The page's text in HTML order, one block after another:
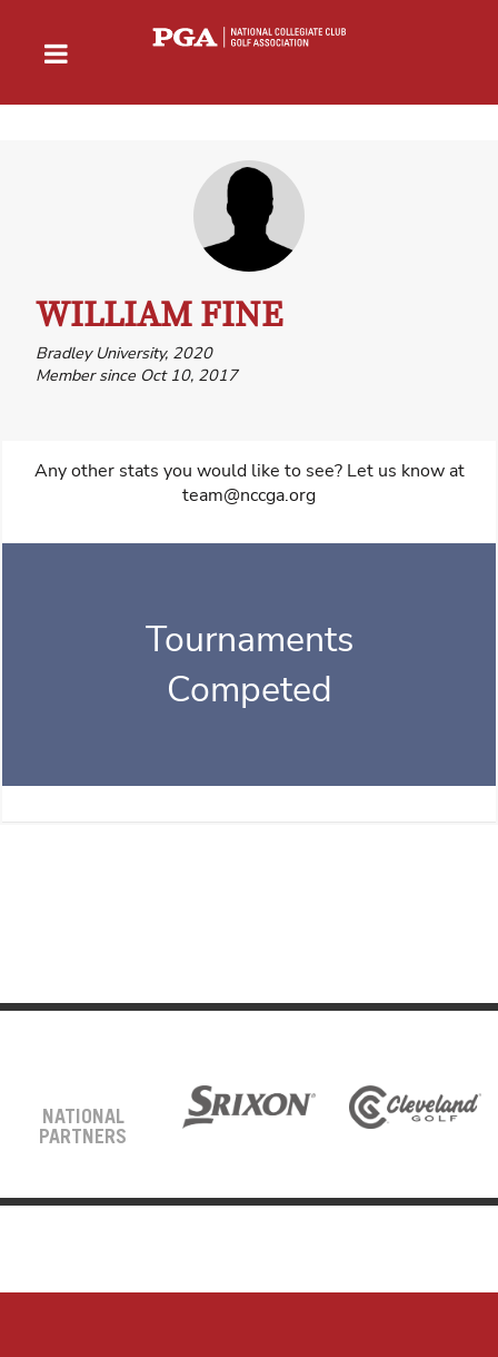
WILLIAM FINE
Bradley University, 2020
Member since Oct 10, 2017
Any other stats you would like to see? Let us know at
team@nccga.org
Tournaments
Competed
NATIONAL
PARTNERS